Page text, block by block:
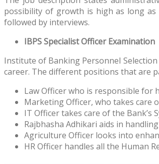
possibility of growth is high as long as
followed by interviews.
IBPS Specialist Officer Examination
Institute of Banking Personnel
career. The different positions that are
Law Officer who is responsible for
Marketing Officer, who takes care
IT Officer takes care of the Bank’s
Rajbhasha Adhikari aids in
Agriculture Officer looks into
HR Officer handles all the Human